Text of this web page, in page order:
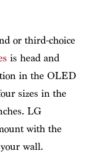
or third-choice
is head and
in the OLED
sizes in the
LG
with the
wall.